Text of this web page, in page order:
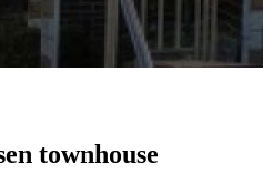
townhouse